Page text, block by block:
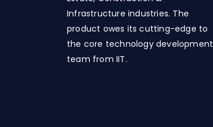
Infrastructure industries. The
product owes its cutting-edge to
the core technology development
team from IIT.